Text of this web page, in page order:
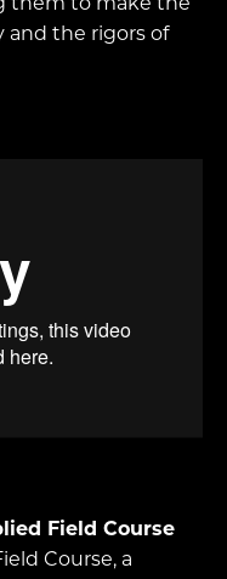
them to make the
and the rigors of
Field Course
Course, a